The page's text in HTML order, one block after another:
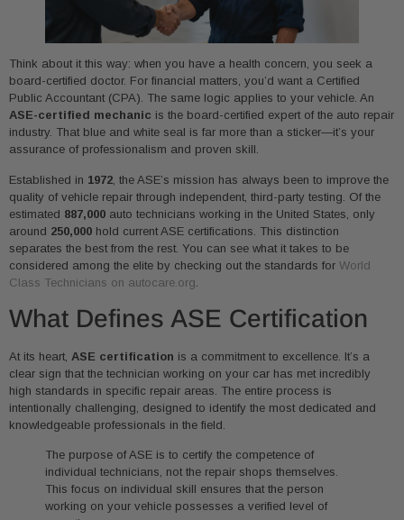
Think about it this way: when you have a health concern, you seek a
board-certified doctor. For financial matters, you’d want a Certified
Public Accountant (CPA). The same logic applies to your vehicle. An
ASE-certified mechanic is the board-certified expert of the auto repair
industry. That blue and white seal is far more than a sticker—it’s your
assurance of professionalism and proven skill.
Established in 1972 , the ASE’s mission has always been to improve the
quality of vehicle repair through independent, third-party testing. Of the
estimated 887,000 auto technicians working in the United States, only
around 250,000 hold current ASE certifications. This distinction
separates the best from the rest. You can see what it takes to be
considered among the elite by checking out the standards for World
Class Technicians on autocare.org
What Defines ASE Certification
At its heart, ASE certification is a commitment to excellence. It’s a
clear sign that the technician working on your car has met incredibly
high standards in specific repair areas. The entire process is
intentionally challenging, designed to identify the most dedicated and
knowledgeable professionals in the field.
The purpose of ASE is to certify the competence of
individual technicians, not the repair shops themselves.
This focus on individual skill ensures that the person
working on your vehicle possesses a verified level of